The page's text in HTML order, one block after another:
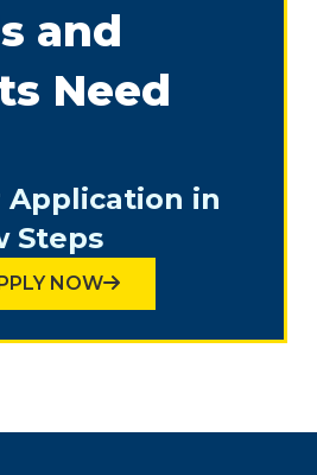
and
Need
Application in
Steps
NOW